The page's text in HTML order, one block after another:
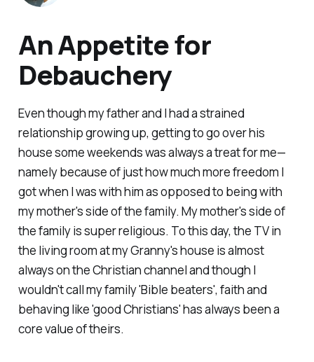
An Appetite for
Debauchery
Even though my father and I had a strained
relationship growing up, getting to go over his
house some weekends was always a treat for me—
namely because of just how much more freedom I
got when I was with him as opposed to being with
my mother's side of the family. My mother's side of
the family is super religious. To this day, the TV in
the living room at my Granny's house is almost
always on the Christian channel and though I
wouldn't call my family 'Bible beaters', faith and
behaving like 'good Christians' has always been a
core value of theirs.